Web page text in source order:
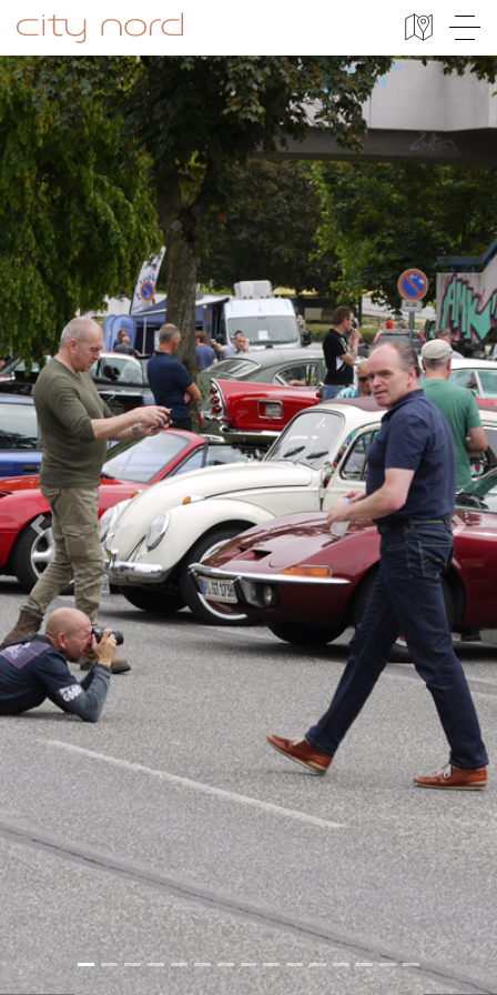
City Nord
Previous